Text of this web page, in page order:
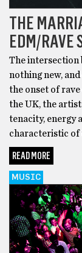
THE
EDM/RAVE
The intersection
nothing new,
the onset of
the UK, the
tenacity, energy
characteristic of
READ MORE
MUSIC